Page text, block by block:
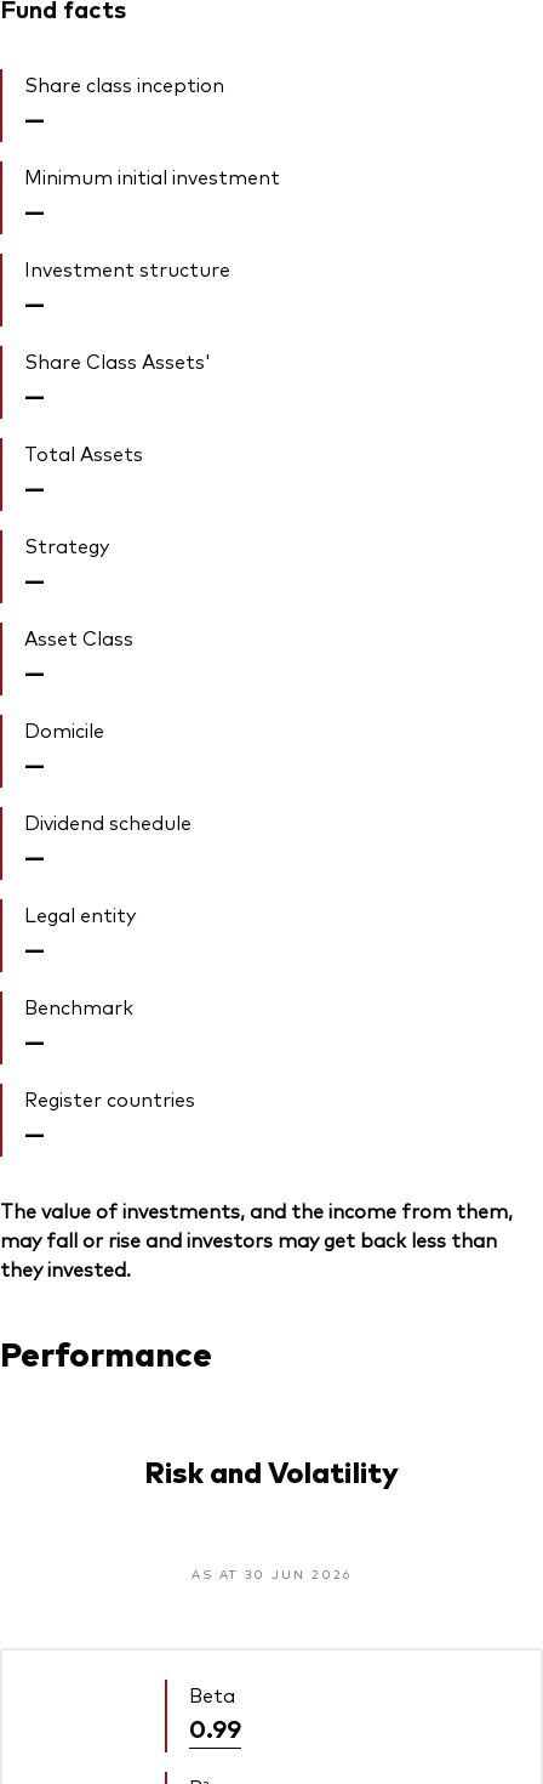
Fund facts
Share class inception
—
Minimum initial investment
—
Investment structure
—
Share Class Assets'
—
Total Assets
—
Strategy
—
Asset Class
—
Domicile
—
Dividend schedule
—
Legal entity
—
Benchmark
—
Register countries
—
The value of investments, and the income from them,
may fall or rise and investors may get back less than
they invested.
Performance
Risk and Volatility
AS AT 30 JUN 2026
Beta
0.99